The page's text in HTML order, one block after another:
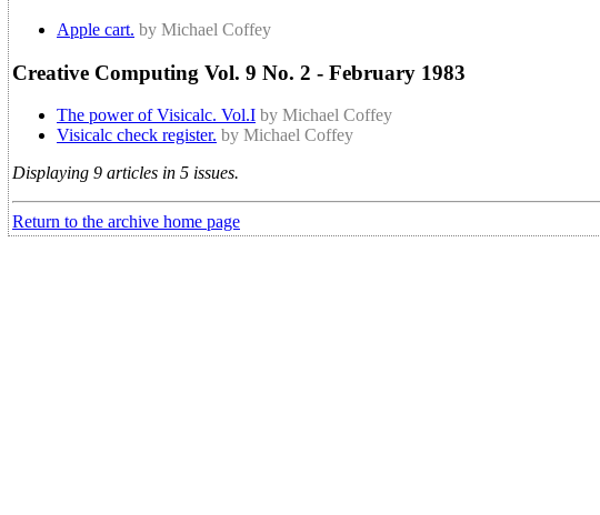
Apple cart. by Michael Coffey
Creative Computing Vol. 9 No. 2 - February 1983
The power of Visicalc. Vol.I by Michael Coffey
Visicalc check register. by Michael Coffey
Displaying 9 articles in 5 issues.
Return to the archive home page